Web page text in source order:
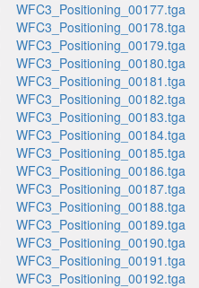
WFC3_Positioning_00177.tga
WFC3_Positioning_00178.tga
WFC3_Positioning_00179.tga
WFC3_Positioning_00180.tga
WFC3_Positioning_00181.tga
WFC3_Positioning_00182.tga
WFC3_Positioning_00183.tga
WFC3_Positioning_00184.tga
WFC3_Positioning_00185.tga
WFC3_Positioning_00186.tga
WFC3_Positioning_00187.tga
WFC3_Positioning_00188.tga
WFC3_Positioning_00189.tga
WFC3_Positioning_00190.tga
WFC3_Positioning_00191.tga
WFC3_Positioning_00192.tga